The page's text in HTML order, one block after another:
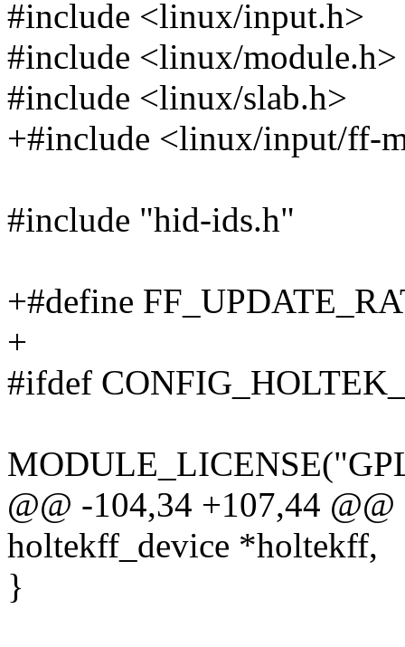
#include <linux/input.h>
#include <linux/module.h>
#include <linux/slab.h>
+#include <linux/input/ff-
#include "hid-ids.h"
+#define
+
#ifdef
@@ -104,34 +107,44
holtekff_device *holtekff,
}